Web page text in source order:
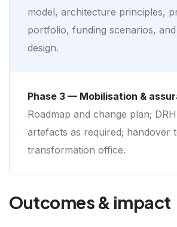
model, architecture principles,
portfolio, funding scenarios,
design.
Phase 3 — Mobilisation &
Roadmap and change plan;
artefacts as required; handover
transformation office.
Outcomes & impact